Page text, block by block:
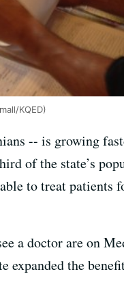
KQED)
-- is growing
of the state’s
to treat patients
a doctor are on
expanded the